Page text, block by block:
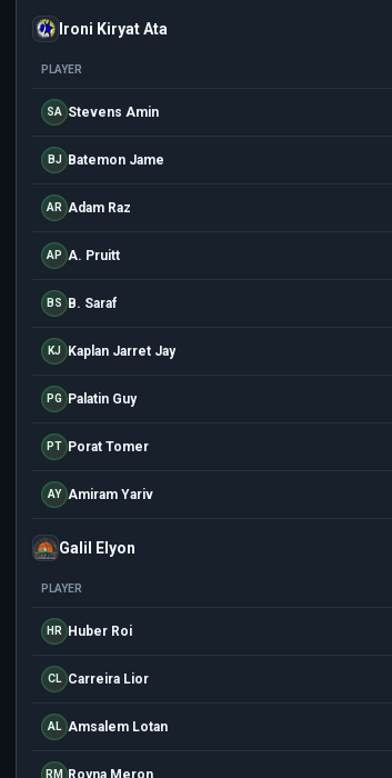
Ironi Kiryat Ata
PLAYER
SA Stevens Amin
BJ Batemon Jame
AR Adam Raz
AP A. Pruitt
BS B. Saraf
KJ Kaplan Jarret Jay
PG Palatin Guy
PT Porat Tomer
AY Amiram Yariv
Galil Elyon
PLAYER
HR Huber Roi
CL Carreira Lior
AL Amsalem Lotan
RM Royna Meron